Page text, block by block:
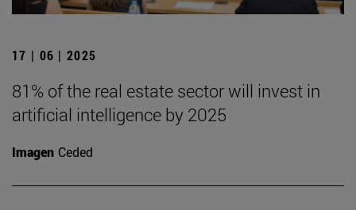
17 | 06 | 2025
81% of the real estate sector will invest in
artificial intelligence by 2025
Imagen Ceded